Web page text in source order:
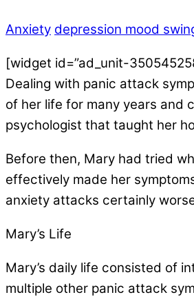
Anxiety depression mood
[widget id=”ad_unit-
Dealing with panic attack
of her life for many years and
psychologist that taught her
Before then, Mary had tried
effectively made her
anxiety attacks certainly
Mary’s Life
Mary’s daily life consisted of
multiple other panic attack